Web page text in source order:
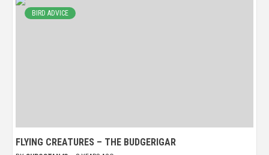
BIRD ADVICE
FLYING CREATURES – THE BUDGERIGAR